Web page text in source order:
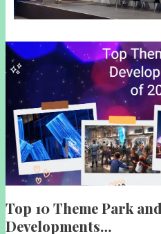
Top 10 Theme Park
Developments…